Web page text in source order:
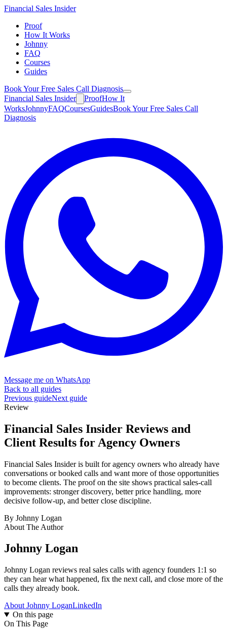
Financial Sales Insider
Proof
How It Works
Johnny
FAQ
Courses
Guides
Book Your Free Sales Call Diagnosis
Financial Sales Insider ProofHow It
WorksJohnnyFAQCoursesGuidesBook Your Free Sales Call
Diagnosis
Message me on WhatsApp
Back to all guides
Previous guideNext guide
Review
Financial Sales Insider Reviews and
Client Results for Agency Owners
Financial Sales Insider is built for agency owners who already have
conversations or booked calls and want more of those opportunities
to become clients. The proof on the site shows practical sales-call
improvements: stronger discovery, better price handling, more
decisive follow-up, and better close discipline.
By Johnny Logan
About The Author
Johnny Logan
Johnny Logan reviews real sales calls with agency founders 1:1 so
they can hear what happened, fix the next call, and close more of the
calls they already book.
About Johnny LoganLinkedIn
On this page
On This Page